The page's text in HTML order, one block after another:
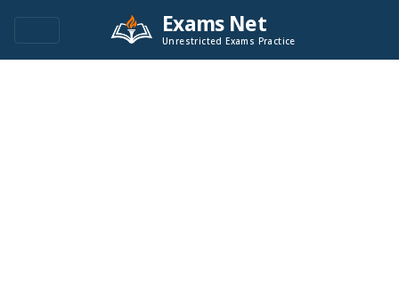
Exams Net
Unrestricted Exams Practice